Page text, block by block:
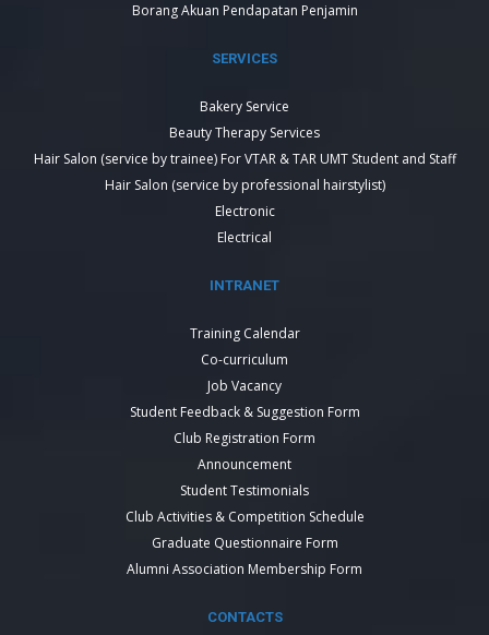
Borang Akuan Pendapatan Penjamin
SERVICES
Bakery Service
Beauty Therapy Services
Hair Salon (service by trainee) For VTAR & TAR UMT Student and Staff
Hair Salon (service by professional hairstylist)
Electronic
Electrical
INTRANET
Training Calendar
Co-curriculum
Job Vacancy
Student Feedback & Suggestion Form
Club Registration Form
Announcement
Student Testimonials
Club Activities & Competition Schedule
Graduate Questionnaire Form
Alumni Association Membership Form
CONTACTS